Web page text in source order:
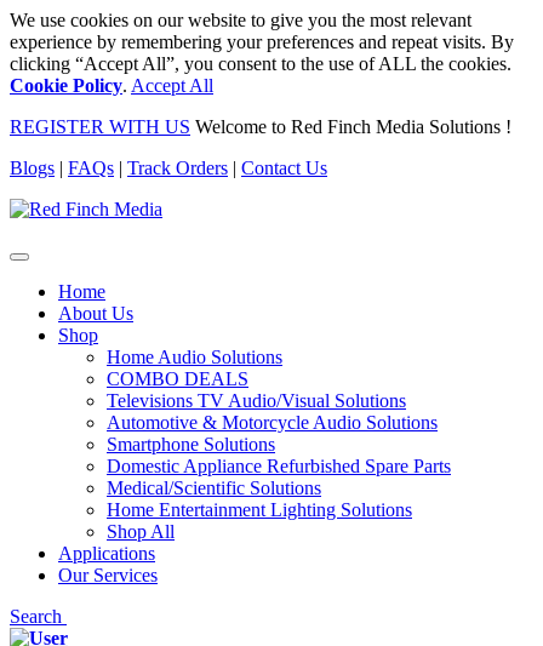
We use cookies on our website to give you the most relevant
experience by remembering your preferences and repeat visits. By
clicking “Accept All”, you consent to the use of ALL the cookies.
Cookie Policy. Accept All
REGISTER WITH US Welcome to Red Finch Media Solutions !
Blogs | FAQs | Track Orders | Contact Us
Home
About Us
Shop
Home Audio Solutions
COMBO DEALS
Televisions TV Audio/Visual Solutions
Automotive & Motorcycle Audio Solutions
Smartphone Solutions
Domestic Appliance Refurbished Spare Parts
Medical/Scientific Solutions
Home Entertainment Lighting Solutions
Shop All
Applications
Our Services
Search